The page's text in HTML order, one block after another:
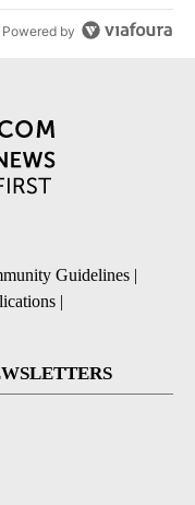
Powered by
Guidelines |
|